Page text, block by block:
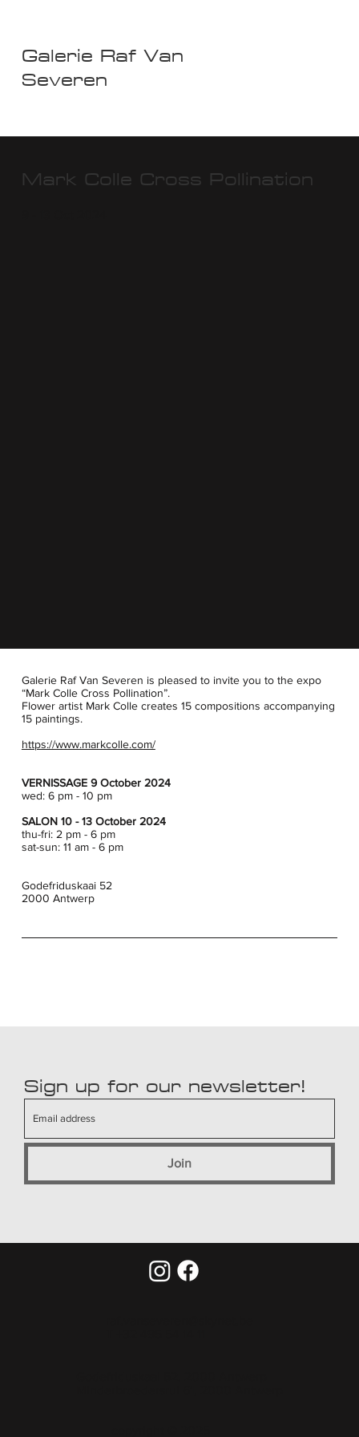
Galerie Raf Van
Severen
Mark Colle Cross Pollination
Galerie Raf Van Severen is pleased to invite you to the expo
“Mark Colle Cross Pollination”.
Flower artist Mark Colle creates 15 compositions accompanying
15 paintings.
https://www.markcolle.com/
VERNISSAGE 9 October 2024
wed: 6 pm - 10 pm
SALON 10 - 13 October 2024
thu-fri: 2 pm - 6 pm
sat-sun: 11 am - 6 pm
Godefriduskaai 52
2000 Antwerp
Sign up for our newsletter!
Join